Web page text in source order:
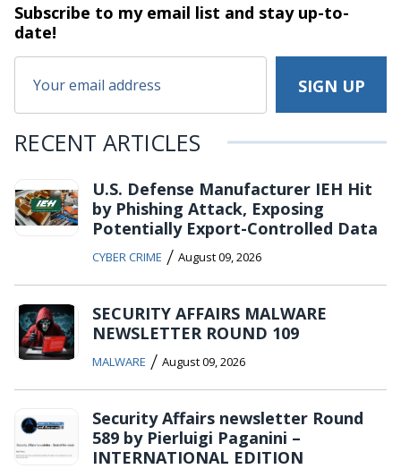
Subscribe to my email list and stayup-to-
date!
RECENT ARTICLES
U.S. Defense Manufacturer IEH Hit
by Phishing Attack, Exposing
Potentially Export-Controlled Data
CYBER CRIME / August 09, 2026
SECURITY AFFAIRS MALWARE
NEWSLETTER ROUND 109
MALWARE / August 09, 2026
Security Affairs newsletter Round
589 by Pierluigi Paganini –
INTERNATIONAL EDITION